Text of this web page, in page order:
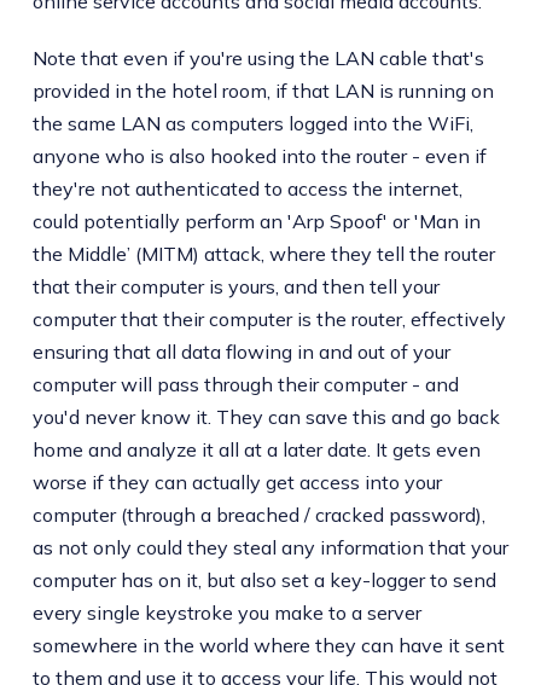
Note that even if you're using the LAN cable that's
provided in the hotel room, if that LAN is running on
the same LAN as computers logged into the WiFi,
anyone who is also hooked into the router - even if
they're not authenticated to access the internet,
could potentially perform an 'Arp Spoof' or 'Man in
the Middle’ (MITM) attack, where they tell the router
that their computer is yours, and then tell your
computer that their computer is the router, effectively
ensuring that all data flowing in and out of your
computer will pass through their computer - and
you'd never know it. They can save this and go back
home and analyze it all at a later date. It gets even
worse if they can actually get access into your
computer (through a breached / cracked password),
as not only could they steal any information that your
computer has on it, but also set a key-logger to send
every single keystroke you make to a server
somewhere in the world where they can have it sent
to them and use it to access your life. This would not